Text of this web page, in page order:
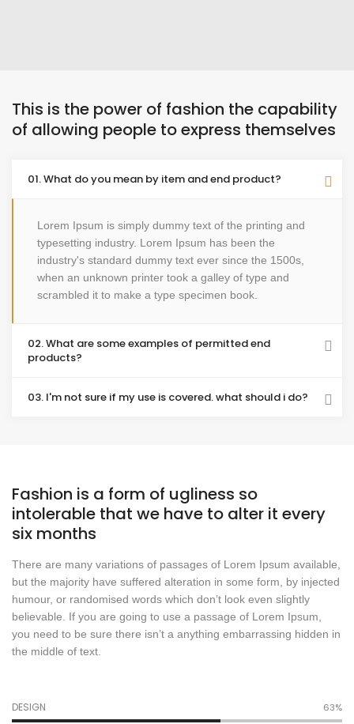
This is the power of fashion the capability
of allowing people to express themselves
01. What do you mean by item and end product?
Lorem Ipsum is simply dummy text of the printing and
typesetting industry. Lorem Ipsum has been the
industry's standard dummy text ever since the 1500s,
when an unknown printer took a galley of type and
scrambled it to make a type specimen book.
02. What are some examples of permitted end
products?
03. I'm not sure if my use is covered. what should i do?
Fashion is a form of ugliness so
intolerable that we have to alter it every
six months
There are many variations of passages of Lorem Ipsum available,
but the majority have suffered alteration in some form, by injected
humour, or randomised words which don’t look even slightly
believable. If you are going to use a passage of Lorem Ipsum,
you need to be sure there isn’t a anything embarrassing hidden in
the middle of text.
DESIGN 70%